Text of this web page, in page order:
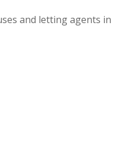
and letting agents in